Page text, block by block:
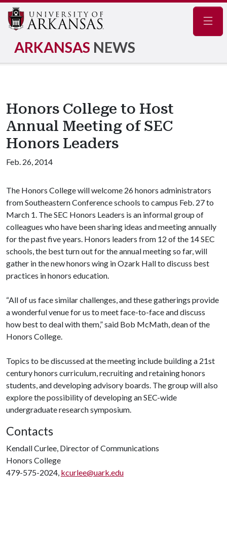
ARKANSAS NEWS
Honors College to Host
Annual Meeting of SEC
Honors Leaders
Feb. 26, 2014
The Honors College will welcome 26 honors administrators
from Southeastern Conference schools to campus Feb. 27 to
March 1. The SEC Honors Leaders is an informal group of
colleagues who have been sharing ideas and meeting annually
for the past five years. Honors leaders from 12 of the 14 SEC
schools, the best turn out for the annual meeting so far, will
gather in the new honors wing in Ozark Hall to discuss best
practices in honors education.
“All of us face similar challenges, and these gatherings provide
a wonderful venue for us to meet face-to-face and discuss
how best to deal with them,” said Bob McMath, dean of the
Honors College.
Topics to be discussed at the meeting include building a 21st
century honors curriculum, recruiting and retaining honors
students, and developing advisory boards. The group will also
explore the possibility of developing an SEC-wide
undergraduate research symposium.
Contacts
Kendall Curlee, Director of Communications
Honors College
479-575-2024, kcurlee@uark.edu